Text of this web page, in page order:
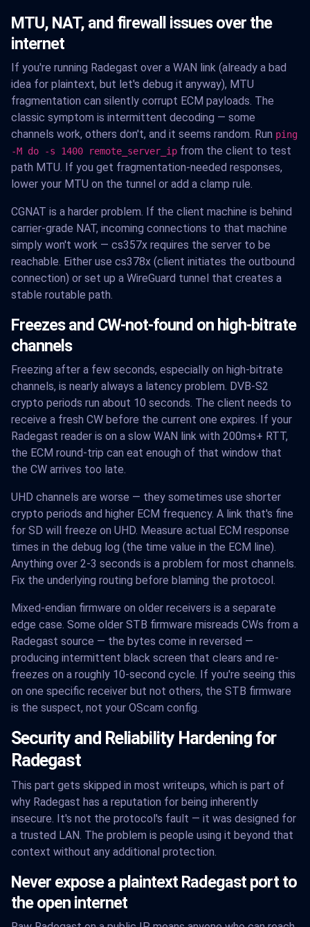
MTU, NAT, and firewall issues over the
internet
If you're running Radegast over a WAN link (already a bad
idea for plaintext, but let's debug it anyway), MTU
fragmentation can silently corrupt ECM payloads. The
classic symptom is intermittent decoding — some
channels work, others don't, and it seems random. Run ping
-M do -s 1400 remote_server_ip from the client to test
path MTU. If you get fragmentation-needed responses,
lower your MTU on the tunnel or add a clamp rule.
CGNAT is a harder problem. If the client machine is behind
carrier-grade NAT, incoming connections to that machine
simply won't work — cs357x requires the server to be
reachable. Either use cs378x (client initiates the outbound
connection) or set up a WireGuard tunnel that creates a
stable routable path.
Freezes and CW-not-found on high-bitrate
channels
Freezing after a few seconds, especially on high-bitrate
channels, is nearly always a latency problem. DVB-S2
crypto periods run about 10 seconds. The client needs to
receive a fresh CW before the current one expires. If your
Radegast reader is on a slow WAN link with 200ms+ RTT,
the ECM round-trip can eat enough of that window that
the CW arrives too late.
UHD channels are worse — they sometimes use shorter
crypto periods and higher ECM frequency. A link that's fine
for SD will freeze on UHD. Measure actual ECM response
times in the debug log (the time value in the ECM line).
Anything over 2-3 seconds is a problem for most channels.
Fix the underlying routing before blaming the protocol.
Mixed-endian firmware on older receivers is a separate
edge case. Some older STB firmware misreads CWs from a
Radegast source — the bytes come in reversed —
producing intermittent black screen that clears and re-
freezes on a roughly 10-second cycle. If you're seeing this
on one specific receiver but not others, the STB firmware
is the suspect, not your OScam config.
Security and Reliability Hardening for
Radegast
This part gets skipped in most writeups, which is part of
why Radegast has a reputation for being inherently
insecure. It's not the protocol's fault — it was designed for
a trusted LAN. The problem is people using it beyond that
context without any additional protection.
Never expose a plaintext Radegast port to
the open internet